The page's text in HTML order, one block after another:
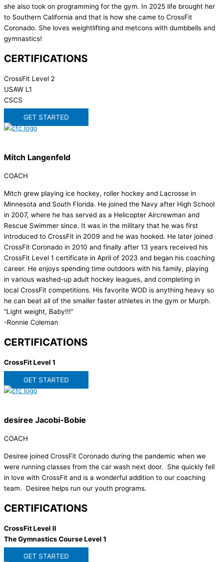
she also took on programming for the gym. In 2025 life brought her
to Southern California and that is how she came to CrossFit
Coronado. She loves weightlifting and metcons with dumbbells and
gymnastics!
CERTIFICATIONS
CrossFit Level 2
USAW L1
CSCS
GET STARTED
Mitch Langenfeld
COACH
Mitch grew playing ice hockey, roller hockey and Lacrosse in
Minnesota and South Florida. He joined the Navy after High School
in 2007, where he has served as a Helicopter Aircrewman and
Rescue Swimmer since. It was in the military that he was first
introduced to CrossFit in 2009 and he was hooked. He later joined
CrossFit Coronado in 2010 and finally after 13 years received his
CrossFit Level 1 certificate in April of 2023 and began his coaching
career. He enjoys spending time outdoors with his family, playing
in various washed-up adult hockey leagues, and completing in
local CrossFit competitions. His favorite WOD is anything heavy so
he can beat all of the smaller faster athletes in the gym or Murph.
“Light weight, Baby!!!”
-Ronnie Coleman
CERTIFICATIONS
CrossFit Level 1
GET STARTED
desiree Jacobi-Bobie
COACH
Desiree joined CrossFit Coronado during the pandemic when we
were running classes from the car wash next door. She quickly fell
in love with CrossFit and is a wonderful addition to our coaching
team. Desiree helps run our youth programs.
CERTIFICATIONS
CrossFit Level II
The Gymnastics Course Level 1
GET STARTED